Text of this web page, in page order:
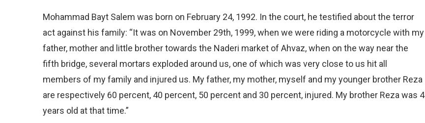
Mohammad Bayt Salem was born on February 24, 1992. In the court, he testified about the terror
act against his family: “It was on November 29th, 1999, when we were riding a motorcycle with my
father, mother and little brother towards the Naderi market of Ahvaz, when on the way near the
fifth bridge, several mortars exploded around us, one of which was very close to us hit all
members of my family and injured us. My father, my mother, myself and my younger brother Reza
are respectively 60 percent, 40 percent, 50 percent and 30 percent, injured. My brother Reza was 4
years old at that time.”